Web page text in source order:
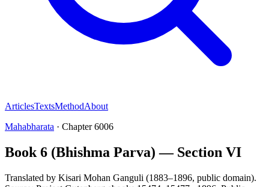
ArticlesTextsMethodAbout
Mahabharata · Chapter6006
Book 6 (Bhishma Parva) — Section VI
Translated by Kisari Mohan Ganguli (1883–1896, public domain).